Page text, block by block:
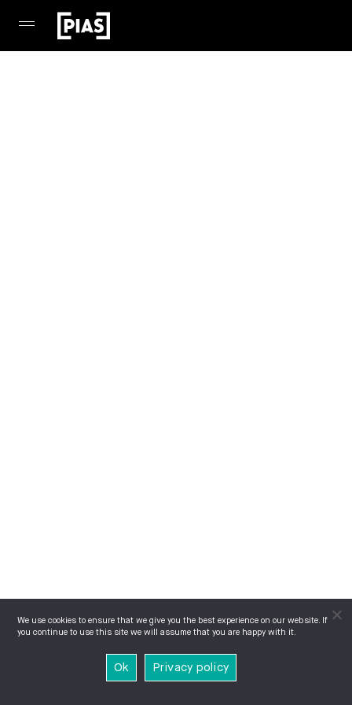
We use cookies to ensure that we give you the best experience on our website. If
you continue to use this site we will assume that you are happy with it.
Ok Privacy policy